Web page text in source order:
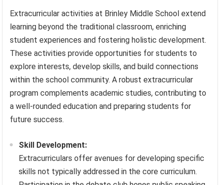
Extracurricular activities at Brinley Middle School extend
learning beyond the traditional classroom, enriching
student experiences and fostering holistic development.
These activities provide opportunities for students to
explore interests, develop skills, and build connections
within the school community. A robust extracurricular
program complements academic studies, contributing to
a well-rounded education and preparing students for
future success.
Skill Development:
Extracurriculars offer avenues for developing specific
skills not typically addressed in the core curriculum.